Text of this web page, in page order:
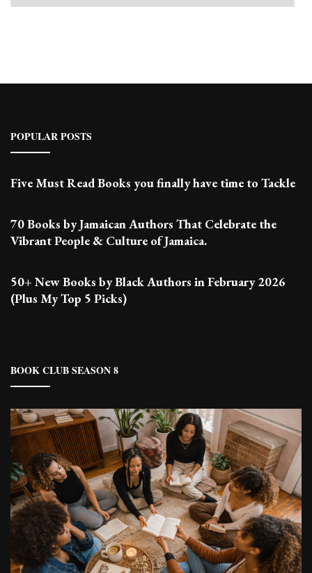
POPULAR POSTS
Five Must Read Books you finally have time to Tackle
70 Books by Jamaican Authors That Celebrate the
Vibrant People & Culture of Jamaica.
50+ New Books by Black Authors in February 2026
(Plus My Top 5 Picks)
BOOK CLUB SEASON 8